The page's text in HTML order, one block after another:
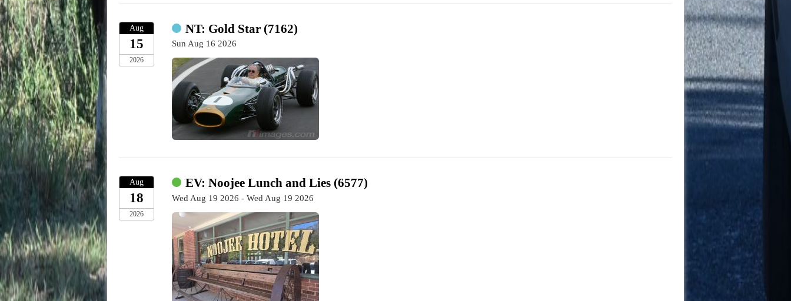
Aug
15
2026
NT: Gold Star (7162)
Sun Aug 16 2026
Aug
18
2026
EV: Noojee Lunch and Lies (6577)
Wed Aug 19 2026 - Wed Aug 19 2026